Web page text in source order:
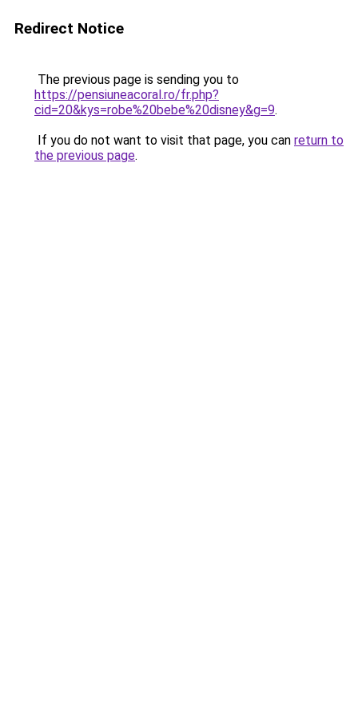
Redirect Notice
The previous page is sending you to
https://pensiuneacoral.ro/fr.php?
cid=20&kys=robe%20bebe%20disney&g=9.
If you do not want to visit that page, you can return to
the previous page.